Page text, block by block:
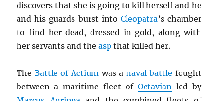
discovers that she is going to kill herself and he
and his guards burst into Cleopatra’s chamber
to find her dead, dressed in gold, along with
her servants and theasp that killed her.
The Battle of Actium was a naval battle fought
between a maritime fleet of Octavianled by